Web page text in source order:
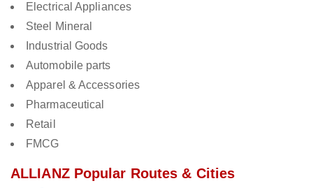
Electrical Appliances
Steel Mineral
Industrial Goods
Automobile parts
Apparel & Accessories
Pharmaceutical
Retail
FMCG
ALLIANZ Popular Routes & Cities